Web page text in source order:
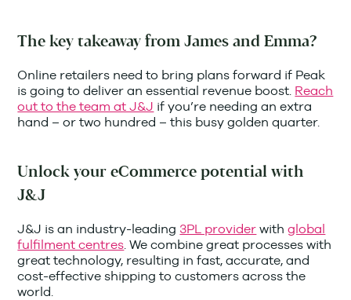
The key takeaway from James and Emma?
Online retailers need to bring plans forward if Peak
is going to deliver an essential revenue boost. Reach
out to the team at J&J if you’re needing an extra
hand – or two hundred – this busy golden quarter.
Unlock your eCommerce potential with
J&J
J&J is an industry-leading 3PL provider withglobal
fulfilment centres. We combine great processes with
great technology, resulting in fast, accurate, and
cost-effective shipping to customers across the
world.